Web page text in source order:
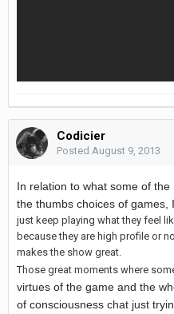
Codicier
Posted August 9, 2013
In relation to what some of
the thumbs choices of games, I
just keep playing what they feel
because they are high profile or
makes the show great.
Those great moments where
virtues of the game and the
of consciousness chat just